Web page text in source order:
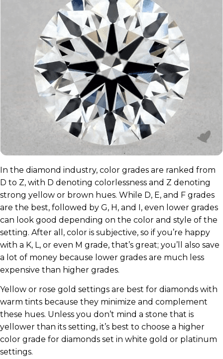
In the diamond industry, color grades are ranked from
D to Z, with D denoting colorlessness and Z denoting
strong yellow or brown hues. While D, E, and F grades
are the best, followed by G, H, and I, even lower grades
can look good depending on the color and style of the
setting. After all, color is subjective, so if you’re happy
with a K, L, or even M grade, that’s great; you’ll also save
a lot of money because lower grades are much less
expensive than higher grades.
Yellow or rose gold settings are best for diamonds with
warm tints because they minimize and complement
these hues. Unless you don’t mind a stone that is
yellower than its setting, it’s best to choose a higher
color grade for diamonds set in white gold or platinum
settings.